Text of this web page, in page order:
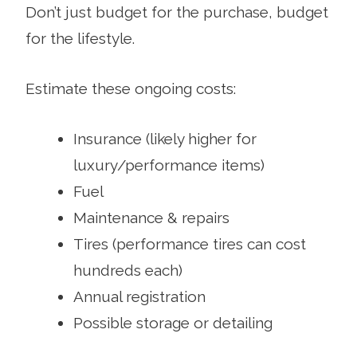
Don’t just budget for the purchase, budget
for the lifestyle.
Estimate these ongoing costs:
Insurance (likely higher for
luxury/performance items)
Fuel
Maintenance & repairs
Tires (performance tires can cost
hundreds each)
Annual registration
Possible storage or detailing